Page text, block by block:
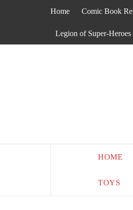
Home Comic Book
Legion of Super-Heroes
HOME
TOYS